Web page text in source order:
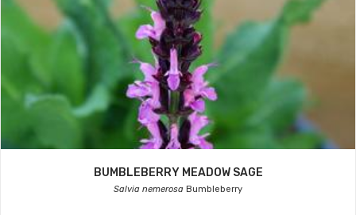
BUMBLEBERRY MEADOW SAGE
Salvia nemerosa Bumbleberry